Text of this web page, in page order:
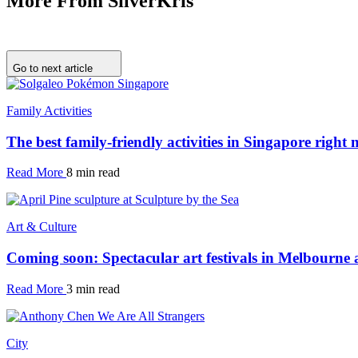
Go to next article
Family Activities
The best family-friendly activities in Singapore right
Read More 8 min read
Art & Culture
Coming soon: Spectacular art festivals in Melbourne
Read More 3 min read
City